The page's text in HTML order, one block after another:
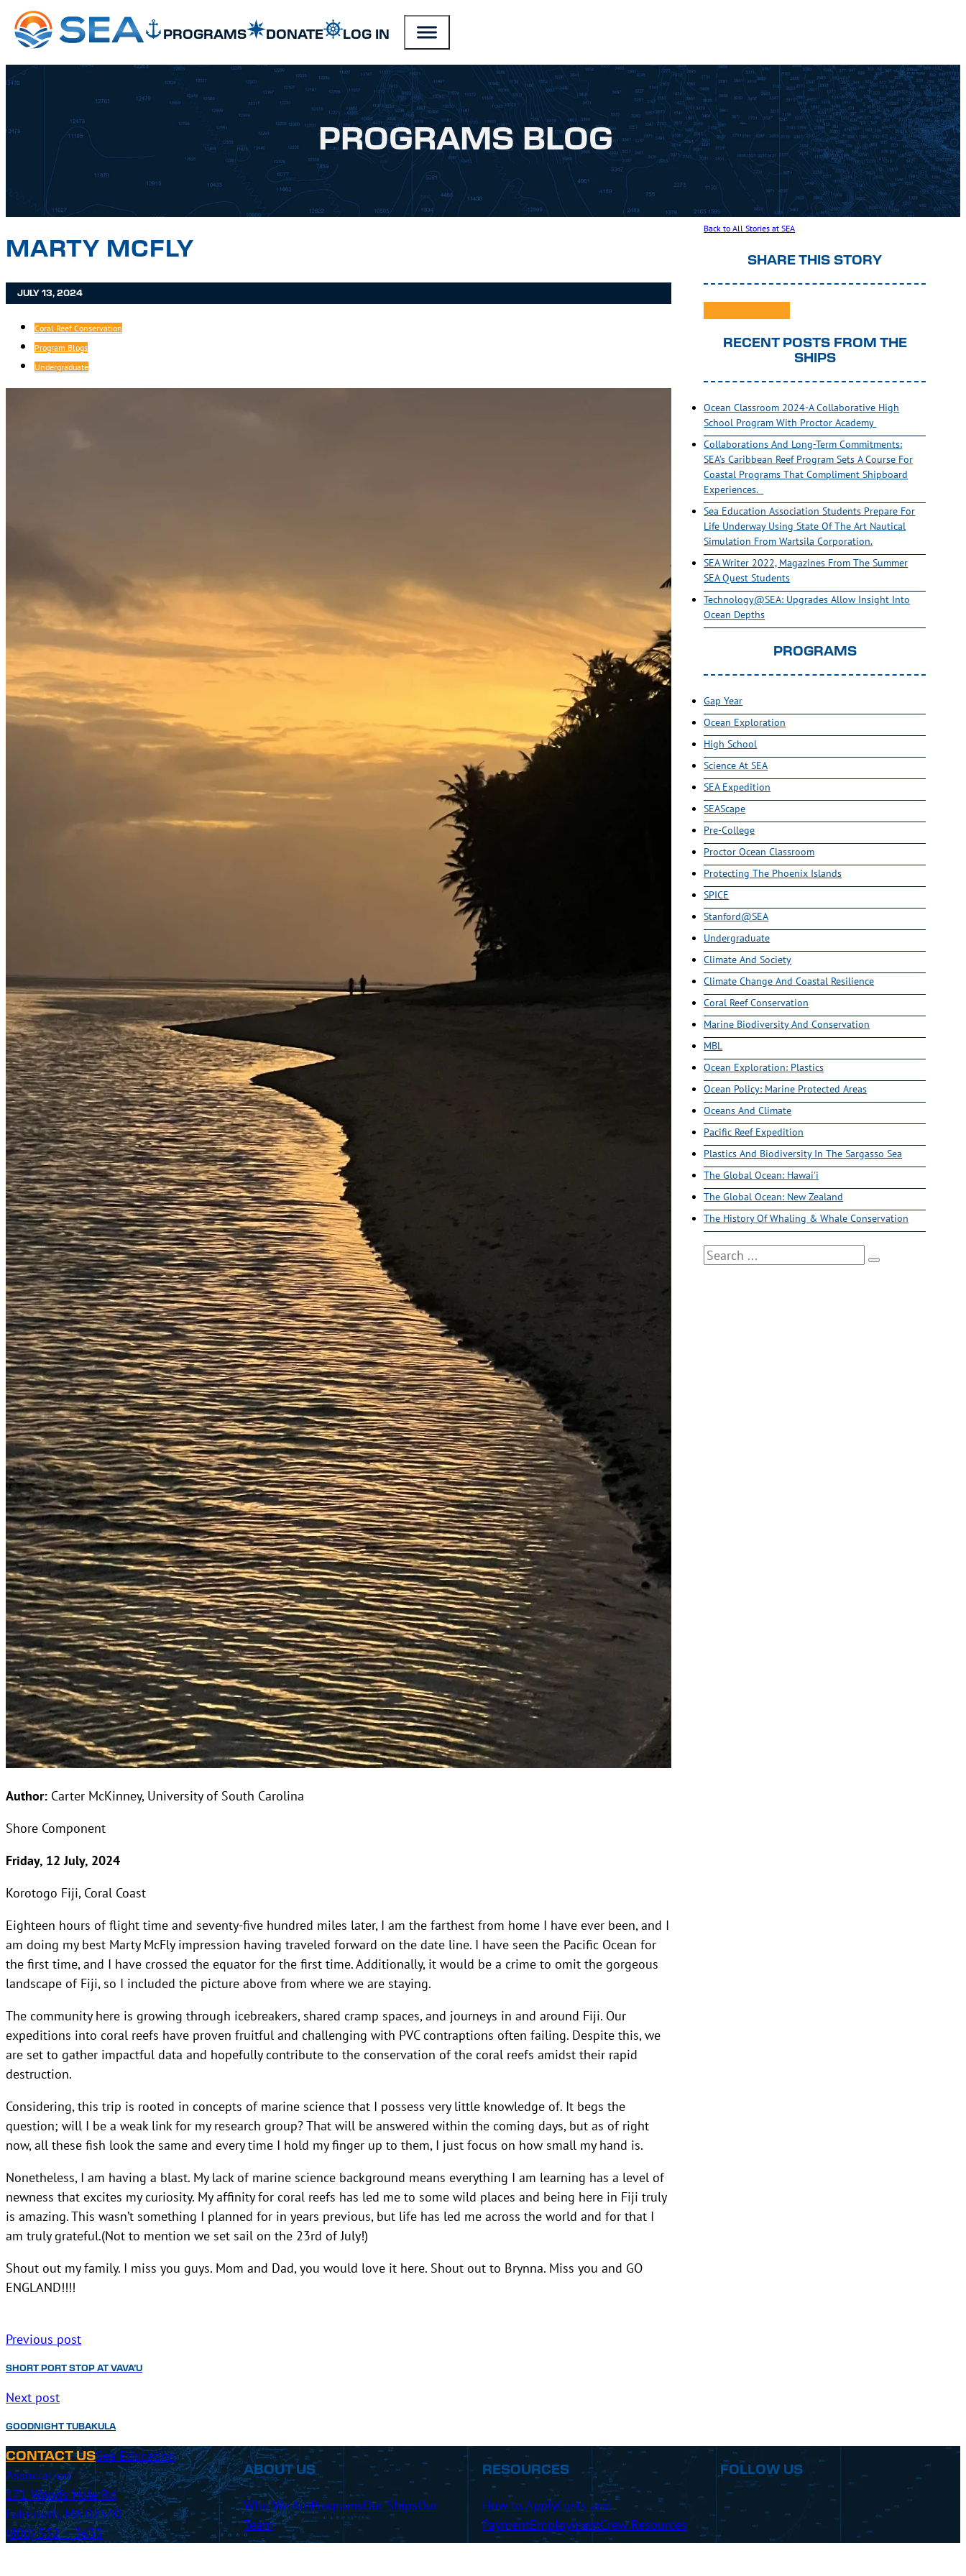
SKIP TO MAIN CONTENT
SKIP TO FOOTER PROGRAMS DONATE LOG IN
PROGRAMS BLOG
MARTY MCFLY
JULY 13, 2024
Coral Reef Conservation
Program Blogs
Undergraduate
Author: Carter McKinney, University of South Carolina
Shore Component
Friday, 12 July, 2024
Korotogo Fiji, Coral Coast
Eighteen hours of flight time and seventy-five hundred miles later, I am the farthest from home I have ever been, and I
am doing my best Marty McFly impression having traveled forward on the date line. I have seen the Pacific Ocean for
the first time, and I have crossed the equator for the first time. Additionally, it would be a crime to omit the gorgeous
landscape of Fiji, so I included the picture above from where we are staying.
The community here is growing through icebreakers, shared cramp spaces, and journeys in and around Fiji. Our
expeditions into coral reefs have proven fruitful and challenging with PVC contraptions often failing. Despite this, we
are set to gather impactful data and hopefully contribute to the conservation of the coral reefs amidst their rapid
destruction.
Considering, this trip is rooted in concepts of marine science that I possess very little knowledge of. It begs the
question; will I be a weak link for my research group? That will be answered within the coming days, but as of right
now, all these fish look the same and every time I hold my finger up to them, I just focus on how small my hand is.
Nonetheless, I am having a blast. My lack of marine science background means everything I am learning has a level of
newness that excites my curiosity. My affinity for coral reefs has led me to some wild places and being here in Fiji truly
is amazing. This wasn’t something I planned for in years previous, but life has led me across the world and for that I
am truly grateful.(Not to mention we set sail on the 23rd of July!)
Shout out my family. I miss you guys. Mom and Dad, you would love it here. Shout out to Brynna. Miss you and GO
ENGLAND!!!!
Previous post
SHORT PORT STOP AT VAVA’U
Next post
GOODNIGHT TUBAKULA
Back to All Stories at SEA
SHARE THIS STORY
RECENT POSTS FROM THE
SHIPS
Ocean Classroom 2024-A Collaborative High
School Program With Proctor Academy
Collaborations And Long-Term Commitments:
SEA’s Caribbean Reef Program Sets A Course For
Coastal Programs That Compliment Shipboard
Experiences.
Sea Education Association Students Prepare For
Life Underway Using State Of The Art Nautical
Simulation From Wartsila Corporation.
SEA Writer 2022, Magazines From The Summer
SEA Quest Students
Technology@SEA: Upgrades Allow Insight Into
Ocean Depths
PROGRAMS
Gap Year
Ocean Exploration
High School
Science At SEA
SEA Expedition
SEAScape
Pre-College
Proctor Ocean Classroom
Protecting The Phoenix Islands
SPICE
Stanford@SEA
Undergraduate
Climate And Society
Climate Change And Coastal Resilience
Coral Reef Conservation
Marine Biodiversity And Conservation
MBL
Ocean Exploration: Plastics
Ocean Policy: Marine Protected Areas
Oceans And Climate
Pacific Reef Expedition
Plastics And Biodiversity In The Sargasso Sea
The Global Ocean: Hawai'i
The Global Ocean: New Zealand
The History Of Whaling & Whale Conservation
Search
CONTACT USSea Education
Association
171 Woods Hole Rd
Falmouth, MA 02540
(800) 552 – 3633
ABOUT US
Who We AreProgramsOur ShipsOur
Team
RESOURCES
How to ApplyCosts and
PaymentEmploymentCrew Resources
FOLLOW US